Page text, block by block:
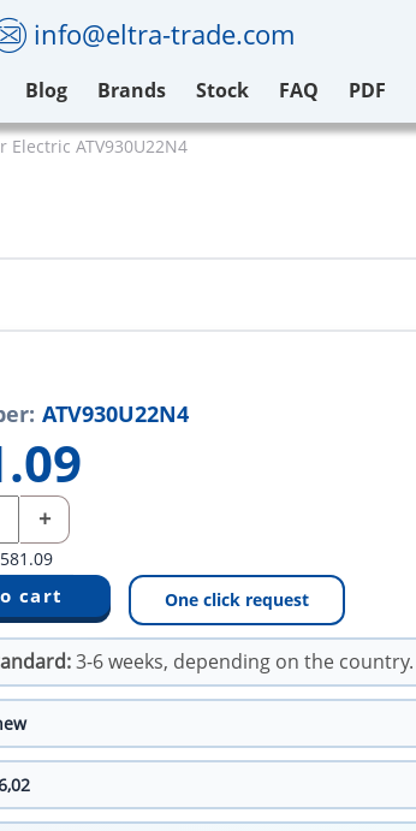
info@eltra-trade.com
Blog Brands Stock FAQ PDF
Electric ATV930U22N4
ATV930U22N4
+
581.09
One click request
3-6 weeks, depending on the country.